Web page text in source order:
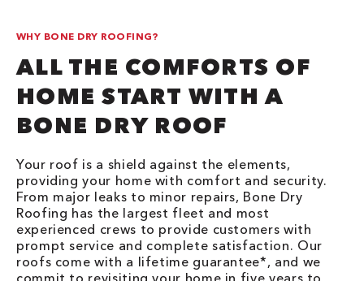
WHY BONE DRY ROOFING?
ALL THE COMFORTS OF
HOME START WITH A
BONE DRY ROOF
Your roof is a shield against the elements,
providing your home with comfort and security.
From major leaks to minor repairs, Bone Dry
Roofing has the largest fleet and most
experienced crews to provide customers with
prompt service and complete satisfaction. Our
roofs come with a lifetime guarantee*, and we
commit to revisiting your home in five years to